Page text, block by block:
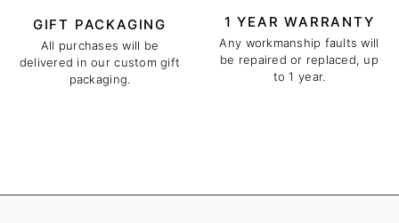
GIFT PACKAGING
All purchases will be
delivered in our custom gift
packaging.
1 YEAR WARRANTY
Any workmanship faults will
be repaired or replaced, up
to 1 year.